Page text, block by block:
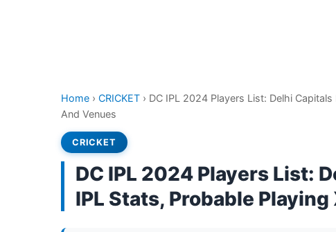
Home › CRICKET › DC IPL 2024 Players List: Delhi
And Venues
CRICKET
DC IPL 2024 Players List:
IPL Stats, Probable